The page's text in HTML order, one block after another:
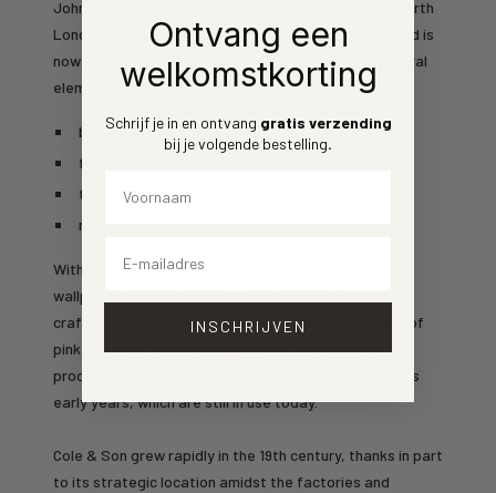
John Perry founded Cole & Son in 1873 in Islington, North
London. The company has evolved over the years and is
now known for its beautiful designs, inspired by natural
elements such as:
birds
fish
trees
rock
With almost 150 years of experience, Cole & Son
wallpaper has built a reputation for quality,
craftsmanship and unique designs, including shades of
pink. This success is partly due to the traditional
processes and original machinery from the company's
early years, which are still in use today.
Cole & Son grew rapidly in the 19th century, thanks in part
to its strategic location amidst the factories and
Ontvang een
welkomstkorting
Schrijf je in en ontvang gratis verzending
bij je volgende bestelling.
INSCHRIJVEN